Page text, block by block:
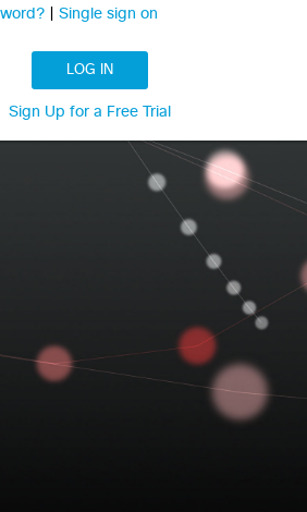
Single sign on
LOG IN
Sign Up for a Free Trial